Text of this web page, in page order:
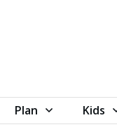
Plan Kids